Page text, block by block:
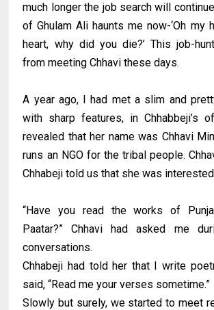
much longer the job search will
of Ghulam Ali haunts me now-‘Oh my
heart, why did you die?’ This job-
from meeting Chhavi these days.
A year ago, I had met a slim and
with sharp features, in Chhabbeji’s
revealed that her name was Chhavi
runs an NGO for the tribal people.
Chhabeji told us that she was
“Have you read the works of
Paatar?” Chhavi had asked me
conversations.
Chhabeji had told her that I write
said, “Read me your verses sometime.”
Slowly but surely, we started to meet